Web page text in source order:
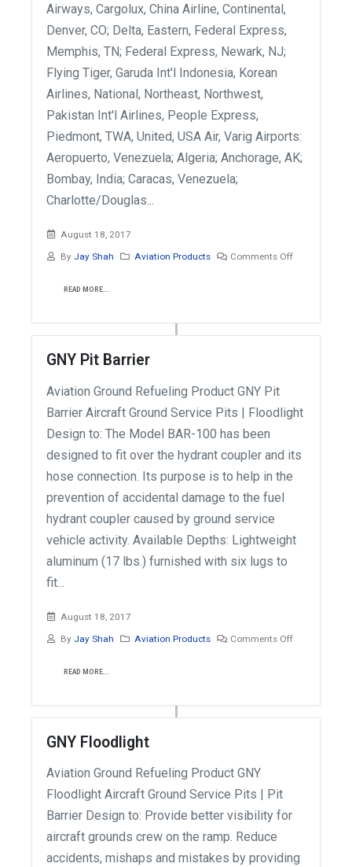
Airways, Cargolux, China Airline, Continental,
Denver, CO; Delta, Eastern, Federal Express,
Memphis, TN; Federal Express, Newark, NJ;
Flying Tiger, Garuda Int'l Indonesia, Korean
Airlines, National, Northeast, Northwest,
Pakistan Int'l Airlines, People Express,
Piedmont, TWA, United, USA Air, Varig Airports:
Aeropuerto, Venezuela; Algeria; Anchorage, AK;
Bombay, India; Caracas, Venezuela;
Charlotte/Douglas...
August 18, 2017
By Jay Shah Aviation Products Comments Off
READ MORE...
GNY Pit Barrier
Aviation Ground Refueling Product GNY Pit
Barrier Aircraft Ground Service Pits | Floodlight
Design to: The Model BAR-100 has been
designed to fit over the hydrant coupler and its
hose connection. Its purpose is to help in the
prevention of accidental damage to the fuel
hydrant coupler caused by ground service
vehicle activity. Available Depths: Lightweight
aluminum (17 lbs.) furnished with six lugs to
fit...
August 18, 2017
By Jay Shah Aviation Products Comments Off
READ MORE...
GNY Floodlight
Aviation Ground Refueling Product GNY
Floodlight Aircraft Ground Service Pits | Pit
Barrier Design to: Provide better visibility for
aircraft grounds crew on the ramp. Reduce
accidents, mishaps and mistakes by providing